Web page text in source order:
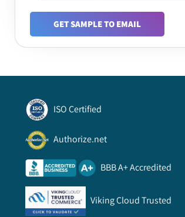
GET SAMPLE TO EMAIL
ISO Certified
Authorize.net
BBB A+ Accredited
Viking Cloud Trusted